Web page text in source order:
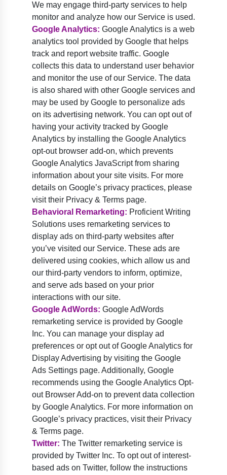
We may engage third-party services to help
monitor and analyze how our Service is used.
Google Analytics: Google Analytics is a web
analytics tool provided by Google that helps
track and report website traffic. Google
collects this data to understand user behavior
and monitor the use of our Service. The data
is also shared with other Google services and
may be used by Google to personalize ads
on its advertising network. You can opt out of
having your activity tracked by Google
Analytics by installing the Google Analytics
opt-out browser add-on, which prevents
Google Analytics JavaScript from sharing
information about your site visits. For more
details on Google’s privacy practices, please
visit their Privacy & Terms page.
Behavioral Remarketing: Proficient Writing
Solutions uses remarketing services to
display ads on third-party websites after
you’ve visited our Service. These ads are
delivered using cookies, which allow us and
our third-party vendors to inform, optimize,
and serve ads based on your prior
interactions with our site.
Google AdWords: Google AdWords
remarketing service is provided by Google
Inc. You can manage your display ad
preferences or opt out of Google Analytics for
Display Advertising by visiting the Google
Ads Settings page. Additionally, Google
recommends using the Google Analytics Opt-
out Browser Add-on to prevent data collection
by Google Analytics. For more information on
Google’s privacy practices, visit their Privacy
& Terms page.
Twitter: The Twitter remarketing service is
provided by Twitter Inc. To opt out of interest-
based ads on Twitter, follow the instructions